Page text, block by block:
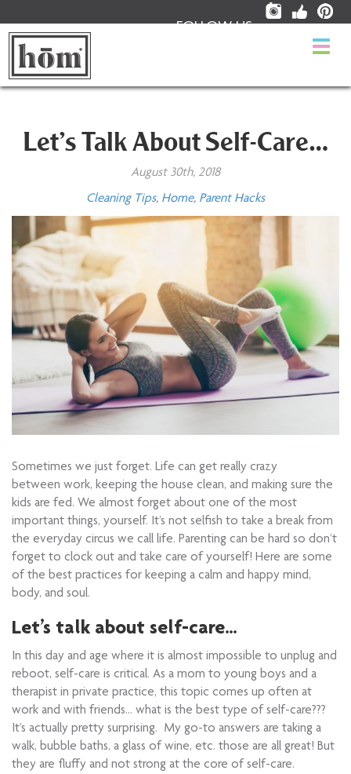
FOLLOW US:
Let’s Talk About Self-Care…
August 30th, 2018
Cleaning Tips, Home, Parent Hacks
Sometimes we just forget. Life can get really crazy
between work, keeping the house clean, and making sure the
kids are fed. We almost forget about one of the most
important things, yourself. It’s not selfish to take a break from
the everyday circus we call life. Parenting can be hard so don’t
forget to clock out and take care of yourself! Here are some
of the best practices for keeping a calm and happy mind,
body, and soul.
Let’s talk about self-care…
In this day and age where it is almost impossible to unplug and
reboot, self-care is critical. As a mom to young boys and a
therapist in private practice, this topic comes up often at
work and with friends… what is the best type of self-care???
It’s actually pretty surprising. My go-to answers are taking a
walk, bubble baths, a glass of wine, etc. those are all great! But
they are fluffy and not strong at the core of self-care.